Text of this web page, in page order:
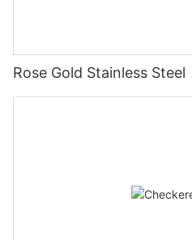
Rose Gold Stainless Steel